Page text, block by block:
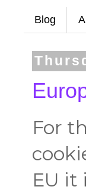
Blog
For
EU it